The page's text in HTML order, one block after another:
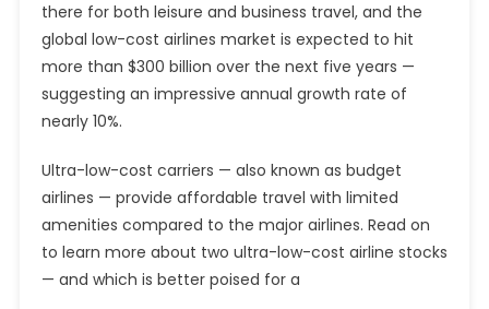
there for both leisure and business travel, and the
global low-cost airlines market is expected to hit
more than $300 billion over the next five years —
suggesting an impressive annual growth rate of
nearly 10%.
Ultra-low-cost carriers — also known as budget
airlines — provide affordable travel with limited
amenities compared to the major airlines. Read on
to learn more about two ultra-low-cost airline stocks
— and which is better poised for a